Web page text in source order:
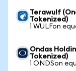
Terawulf
Tokenized)
1 WULFon
Ondas
Tokenized)
1 ONDSon